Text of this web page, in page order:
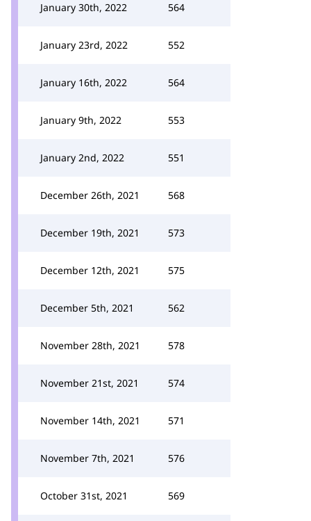
January 30th, 2022 564
January 23rd, 2022 552
January 16th, 2022 564
January 9th, 2022 553
January 2nd, 2022 551
December 26th, 2021 568
December 19th, 2021 573
December 12th, 2021 575
December 5th, 2021 562
November 28th, 2021 578
November 21st, 2021 574
November 14th, 2021 571
November 7th, 2021 576
October 31st, 2021 569